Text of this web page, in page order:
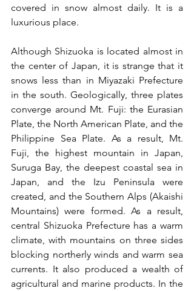
covered in snow almost daily. It is a
luxurious place.
Although Shizuoka is located almost in
the center of Japan, it is strange that it
snows less than in Miyazaki Prefecture
in the south. Geologically, three plates
converge around Mt. Fuji: the Eurasian
Plate, the North American Plate, and the
Philippine Sea Plate. As a result, Mt.
Fuji, the highest mountain in Japan,
Suruga Bay, the deepest coastal sea in
Japan, and the Izu Peninsula were
created, and the Southern Alps (Akaishi
Mountains) were formed. As a result,
central Shizuoka Prefecture has a warm
climate, with mountains on three sides
blocking northerly winds and warm sea
currents. It also produced a wealth of
agricultural and marine products. In the